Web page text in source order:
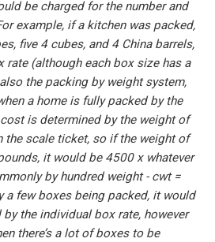
be charged for the number and
example, if a kitchen was packed,
five 4 cubes, and 4 China barrels,
rate (although each box size has a
the packing by weight system,
a home is fully packed by the
is determined by the weight of
the scale ticket, so if the weight of
it would be 4500 x whatever
by hundred weight - cwt =
a few boxes being packed, it would
the individual box rate, however
there’s a lot of boxes to be